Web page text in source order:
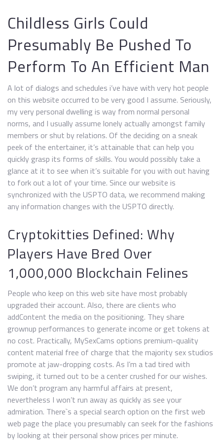
Childless Girls Could
Presumably Be Pushed To
Perform To An Efficient Man
A lot of dialogs and schedules i’ve have with very hot people
on this website occurred to be very good I assume. Seriously,
my very personal dwelling is way from normal personal
norms, and I usually assume lonely actually amongst family
members or shut by relations. Of the deciding on a sneak
peek of the entertainer, it’s attainable that can help you
quickly grasp its forms of skills. You would possibly take a
glance at it to see when it’s suitable for you with out having
to fork out a lot of your time. Since our website is
synchronized with the USPTO data, we recommend making
any information changes with the USPTO directly.
Cryptokitties Defined: Why
Players Have Bred Over
1,000,000 Blockchain Felines
People who keep on this web site have most probably
upgraded their account. Also, there are clients who
addContent the media on the positioning. They share
grownup performances to generate income or get tokens at
no cost. Practically, MySexCams options premium-quality
content material free of charge that the majority sex studios
promote at jaw-dropping costs. As I’m a tad tired with
swiping, it turned out to be a center crushed for our wishes.
We don’t program any harmful affairs at present,
nevertheless I won’t run away as quickly as see your
admiration. There`s a special search option on the first web
web page the place you presumably can seek for the fashions
by looking at their personal show prices per minute.